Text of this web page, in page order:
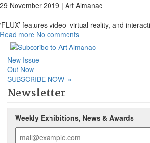
29 November 2019 | Art Almanac
‘FLUX’ features video, virtual reality, and
Read more No comments
New Issue
Out Now
SUBSCRIBE NOW »
Newsletter
Weekly Exhibitions, News & Awards